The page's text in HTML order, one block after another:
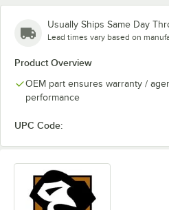
Usually Ships Same Day
Lead times vary based on
Product Overview
OEM part ensures warranty /
performance
UPC Code: